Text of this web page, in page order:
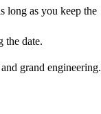
long as you keep the
the date.
grand engineering.